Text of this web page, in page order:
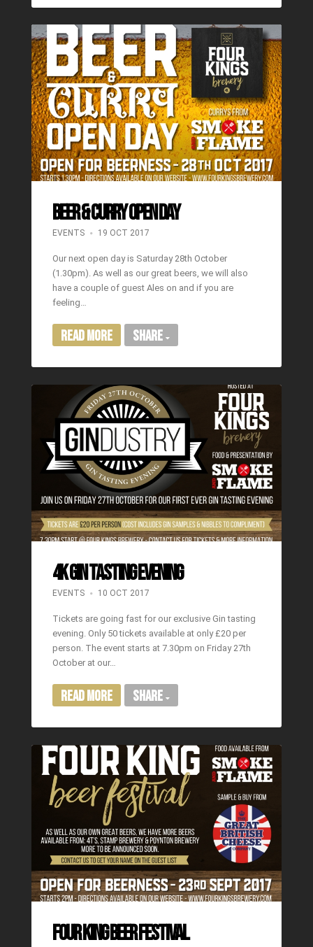
BEER & CURRY OPEN DAY
EVENTS 19 OCT 2017
Our next open day is Saturday 28th October
(1.30pm). As well as our great beers, we will also
have a couple of guest Ales on and if you are
feeling…
Read More Share
4K GIN TASTING EVENING
EVENTS 10 OCT 2017
Tickets are going fast for our exclusive Gin tasting
evening. Only 50 tickets available at only £20 per
person. The event starts at 7.30pm on Friday 27th
October at our…
Read More Share
FOUR KING BEER FESTIVAL